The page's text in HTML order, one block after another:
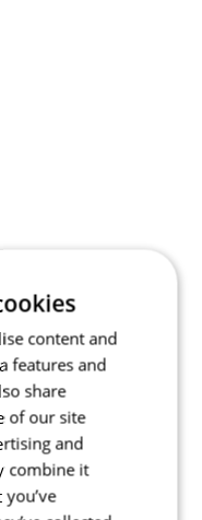
content and
features and
share
of our site
and
combine it